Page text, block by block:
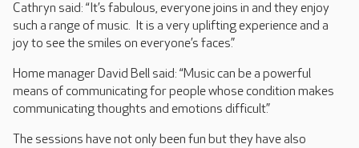
Cathryn said: “It’s fabulous, everyone joins in and they enjoy
such a range of music. It is a very uplifting experience and a
joy to see the smiles on everyone’s faces.”
Home manager David Bell said: “Music can be a powerful
means of communicating for people whose condition makes
communicating thoughts and emotions difficult.”
The sessions have not only been fun but they have also